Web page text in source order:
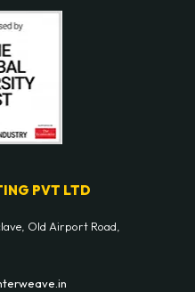
PVT LTD
Old Airport Road,